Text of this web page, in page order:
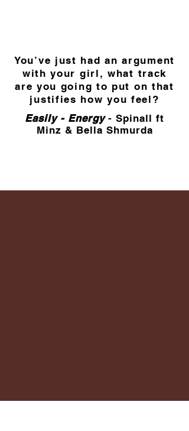
You’ve just had an argument
with your girl, what track
are you going to put on that
justifies how you feel?
Easily - Energy- Spinall ft
Minz & Bella Shmurda